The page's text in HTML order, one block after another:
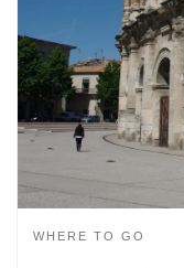
WHERE TO GO